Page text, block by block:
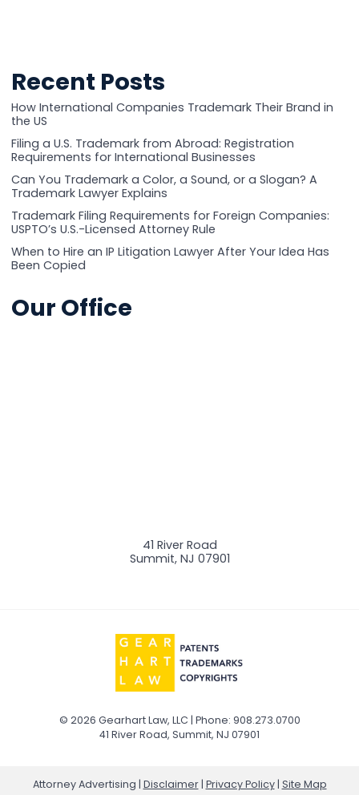
Recent Posts
How International Companies Trademark Their Brand in
the US
Filing a U.S. Trademark from Abroad: Registration
Requirements for International Businesses
Can You Trademark a Color, a Sound, or a Slogan? A
Trademark Lawyer Explains
Trademark Filing Requirements for Foreign Companies:
USPTO’s U.S.-Licensed Attorney Rule
When to Hire an IP Litigation Lawyer After Your Idea Has
Been Copied
Our Office
41 River Road
Summit, NJ 07901
© 2026 Gearhart Law, LLC | Phone: 908.273.0700
41 River Road, Summit, NJ 07901
Attorney Advertising Disclaimer Privacy Policy Site Map